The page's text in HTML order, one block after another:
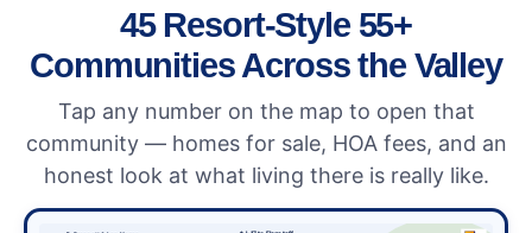
45 Resort-Style 55+
Communities Across the Valley
Tap any number on the map to open that
community — homes for sale, HOA fees, and an
honest look at what living there is really like.